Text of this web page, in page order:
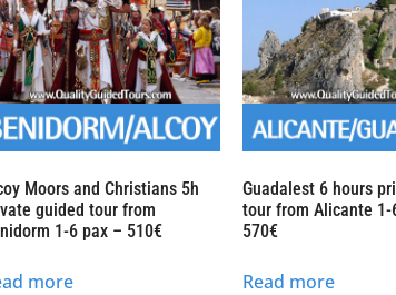
Moors and Christians 5h
guided tour from
1-6 pax – 510€
more
Guadalest 6 hours
tour from Alicante 1-
570€
Read more